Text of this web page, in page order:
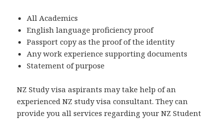
All Academics
English language proficiency proof
Passport copy as the proof of the identity
Any work experience supporting documents
Statement of purpose
NZ Study visa aspirants may take help of an
experienced NZ study visa consultant. They can
provide you all services regarding your NZ Student